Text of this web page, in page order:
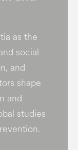
as the
social
and
shape
and
studies